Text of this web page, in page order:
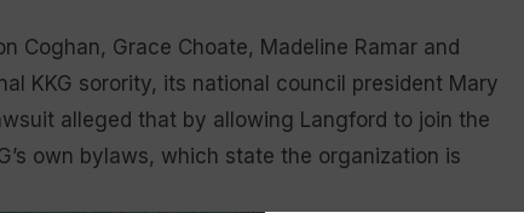
Coghan, Grace Choate, Madeline Ramar and
KKG sorority, its national council president Mary
alleged that by allowing Langford to join the
own bylaws, which state the organization is